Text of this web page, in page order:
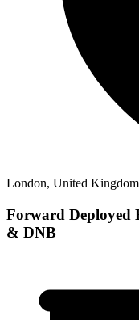
London, United Kingdom
Forward Deployed
& DNB